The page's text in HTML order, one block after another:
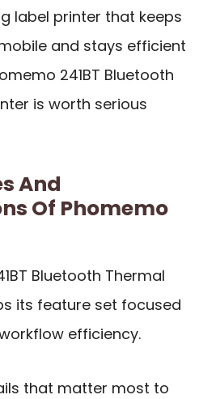
label printer that keeps
and stays efficient
241BT Bluetooth
is worth serious
And
Of Phomemo
Bluetooth Thermal
its feature set focused
efficiency.
that matter most to